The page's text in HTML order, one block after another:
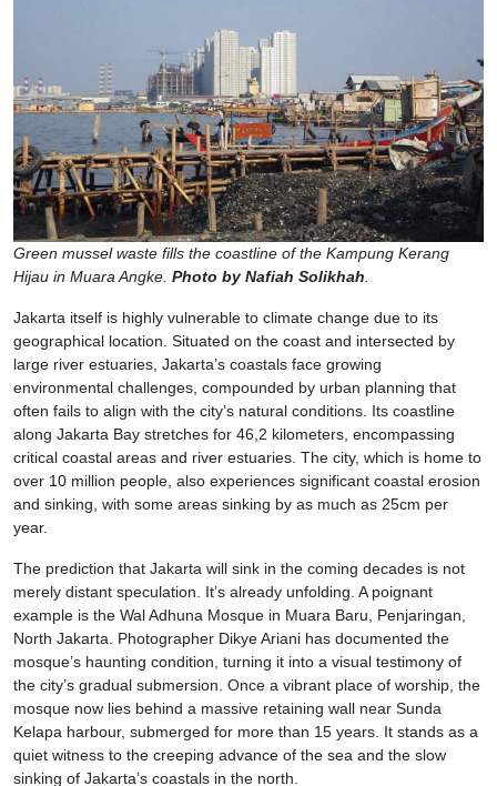
Green mussel waste fills the coastline of the Kampung Kerang
Hijau in Muara Angke. Photo by Nafiah Solikhah
Jakarta itself is highly vulnerable to climate change due to its
geographical location. Situated on the coast and intersected by
large river estuaries, Jakarta’s coastals face growing
environmental challenges, compounded by urban planning that
often fails to align with the city’s natural conditions. Its coastline
along Jakarta Bay stretches for 46,2 kilometers, encompassing
critical coastal areas and river estuaries. The city, which is home to
over 10 million people, also experiences significant coastal erosion
and sinking, with some areas sinking by as much as 25cm per
year.
The prediction that Jakarta will sink in the coming decades is not
merely distant speculation. It’s already unfolding. A poignant
example is the Wal Adhuna Mosque in Muara Baru, Penjaringan,
North Jakarta. Photographer Dikye Ariani has documented the
mosque’s haunting condition, turning it into a visual testimony of
the city’s gradual submersion. Once a vibrant place of worship, the
mosque now lies behind a massive retaining wall near Sunda
Kelapa harbour, submerged for more than 15 years. It stands as a
quiet witness to the creeping advance of the sea and the slow
sinking of Jakarta’s coastals in the north.